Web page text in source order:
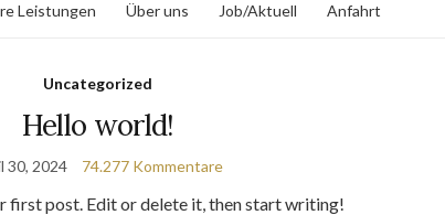
Leistungen Über uns Job/Aktuell Anfahrt
Uncategorized
Hello world!
30, 2024 74.277 Kommentare
first post. Edit or delete it, then start writing!